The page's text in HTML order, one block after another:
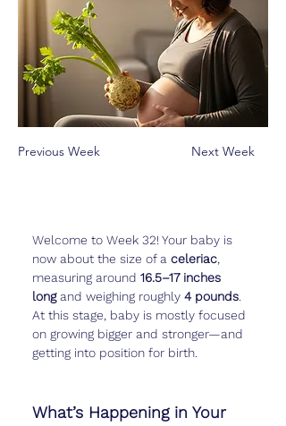
Previous Week Next Week
Welcome to Week 32! Your baby is
now about the size of a celeriac
measuring around 16.5–17 inches
long and weighing roughly 4 pounds
At this stage, baby is mostly focused
on growing bigger and stronger—and
getting into position for birth.
What’s Happening in Your